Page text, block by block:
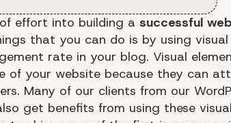
effort into building a successful
that you can do is by using visual
rate in your blog. Visual
of your website because they can
Many of our clients from our
get benefits from using these